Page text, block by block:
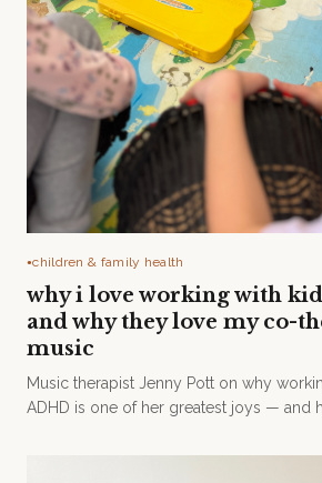
●children & family health
why i love working with
and why they love my co-
music
Music therapist Jenny Pott on why
ADHD is one of her greatest joys — and